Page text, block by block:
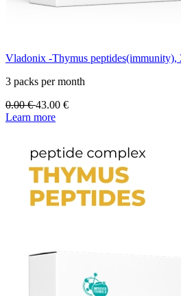
Vladonix -Thymus peptides(immunity),
3 packs per month
0.00€43.00 €
Learn more